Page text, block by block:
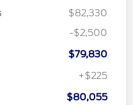
$82,330
-$2,500
$79,830
+$225
$80,055